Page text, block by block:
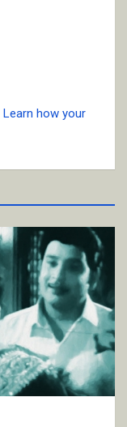
Learn how your